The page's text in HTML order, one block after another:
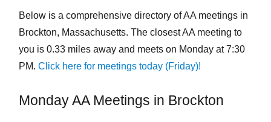
Below is a comprehensive directory of AA meetings in
Brockton, Massachusetts. The closest AA meeting to
you is 0.33 miles away and meets on Monday at 7:30
PM. Click here for meetings today (Friday)!
Monday AA Meetings in Brockton